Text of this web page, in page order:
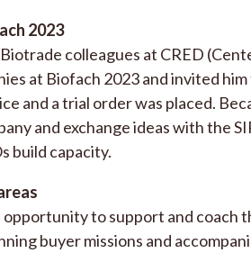
2023
colleagues at CRED
at Biofach 2023 and invited
and a trial order was placed.
and exchange ideas with the
build capacity.
to support and coach
buyer missions and